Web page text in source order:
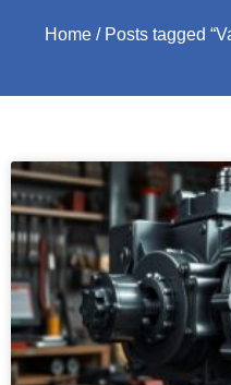
Home/ Posts tagged